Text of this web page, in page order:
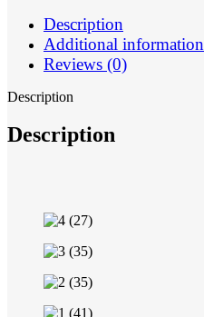
Description
Additional information
Reviews (0)
Description
Description